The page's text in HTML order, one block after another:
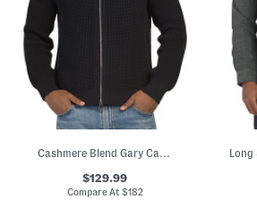
Cashmere Blend Gary Cashton Full Zip Cardigan
$129.99
Compare At $182